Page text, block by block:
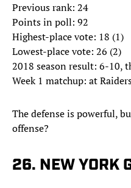
Previous rank: 24
Points in poll: 92
Highest-place vote: 18 (1)
Lowest-place vote: 26 (2)
2018 season result: 6-10,
Week 1 matchup: at
The defense is powerful,
offense?
26. NEW YORK